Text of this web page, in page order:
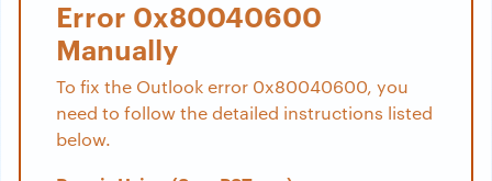
Error 0x80040600
Manually
To fix the Outlook error 0x80040600, you
need to follow the detailed instructions listed
below.